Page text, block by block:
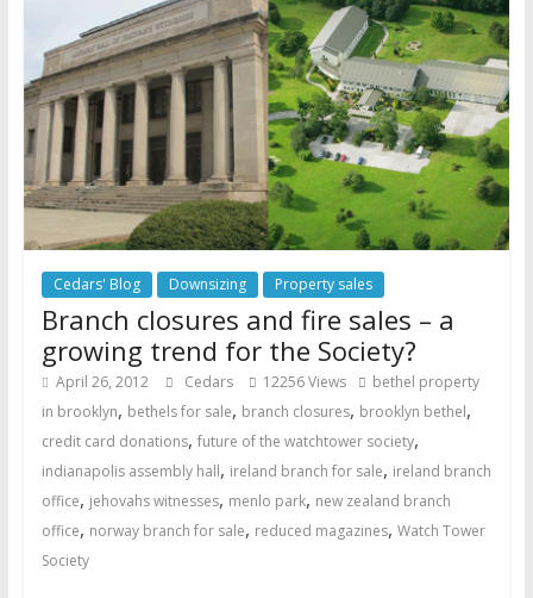
Cedars' Blog Downsizing Property sales
Branch closures and fire sales – a
growing trend for the Society?
April 26, 2012 Cedars 12256 Views
bethel property
in brooklyn, bethels for sale, branch closures, brooklyn bethel,
credit card donations, future of the watchtower society,
indianapolis assembly hall, ireland branch for sale, ireland branch
office, jehovahs witnesses, menlo park, new zealand branch
office, norway branch for sale, reduced magazines, Watch Tower
Society